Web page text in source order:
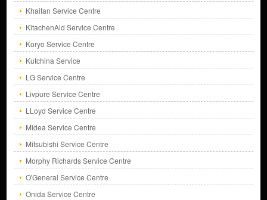
Khaitan Service Centre
KitachenAid Service Centre
Koryo Service Centre
Kutchina Service
LG Service Centre
Livpure Service Centre
LLoyd Service Centre
Midea Service Centre
Mitsubishi Service Centre
Morphy Richards Service Centre
O'General Service Centre
Onida Service Centre